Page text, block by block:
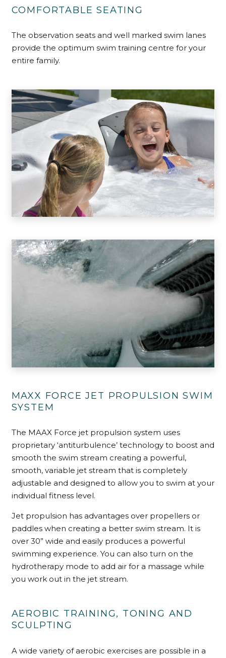
COMFORTABLE SEATING
The observation seats and well marked swim lanes
provide the optimum swim training centre for your
entire family.
MAXX FORCE JET PROPULSION SWIM
SYSTEM
The MAAX Force jet propulsion system uses
proprietary ‘antiturbulence’ technology to boost and
smooth the swim stream creating a powerful,
smooth, variable jet stream that is completely
adjustable and designed to allow you to swim at your
individual fitness level.
Jet propulsion has advantages over propellers or
paddles when creating a better swim stream. It is
over 30” wide and easily produces a powerful
swimming experience. You can also turn on the
hydrotherapy mode to add air for a massage while
you work out in the jet stream.
AEROBIC TRAINING, TONING AND
SCULPTING
A wide variety of aerobic exercises are possible in a